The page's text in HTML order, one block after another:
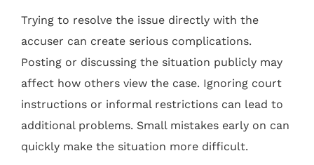
Trying to resolve the issue directly with the
accuser can create serious complications.
Posting or discussing the situation publicly may
affect how others view the case. Ignoring court
instructions or informal restrictions can lead to
additional problems. Small mistakes early on can
quickly make the situation more difficult.